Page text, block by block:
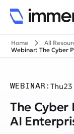
Home All
Webinar: The Cyber
WEBINAR: Thu
The
AI